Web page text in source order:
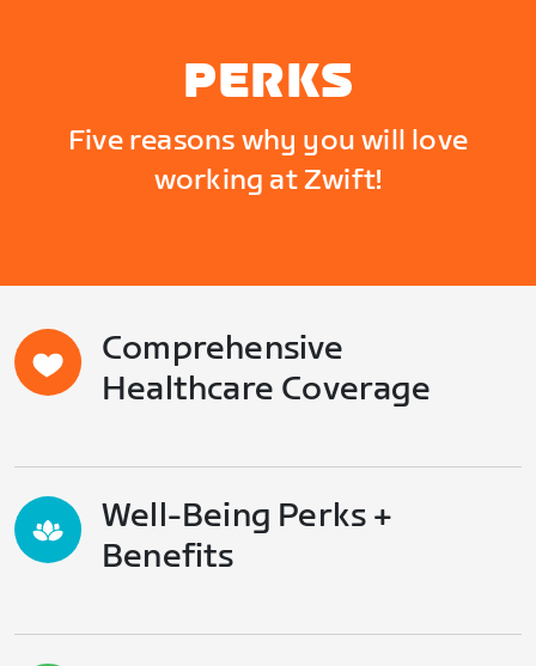
PERKS
Five reasons why you will love
working at Zwift!
Comprehensive
Healthcare Coverage
Well-Being Perks +
Benefits